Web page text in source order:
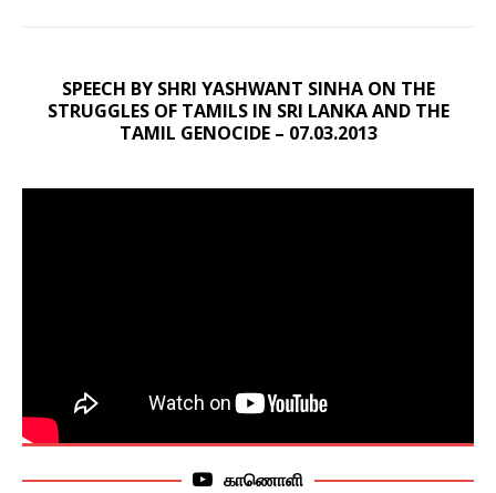
SPEECH BY SHRI YASHWANT SINHA ON THE
STRUGGLES OF TAMILS IN SRI LANKA AND THE
TAMIL GENOCIDE – 07.03.2013
காணொளி